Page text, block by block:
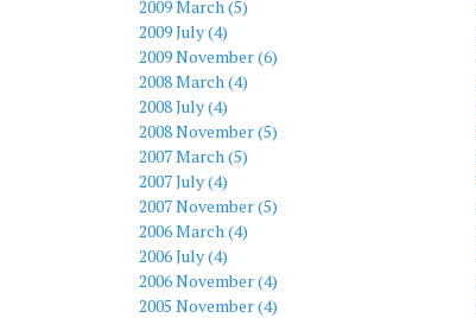
2009 March (5)
2009 July (4)
2009 November (6)
2008 March (4)
2008 July (4)
2008 November (5)
2007 March (5)
2007 July (4)
2007 November (5)
2006 March (4)
2006 July (4)
2006 November (4)
2005 November (4)